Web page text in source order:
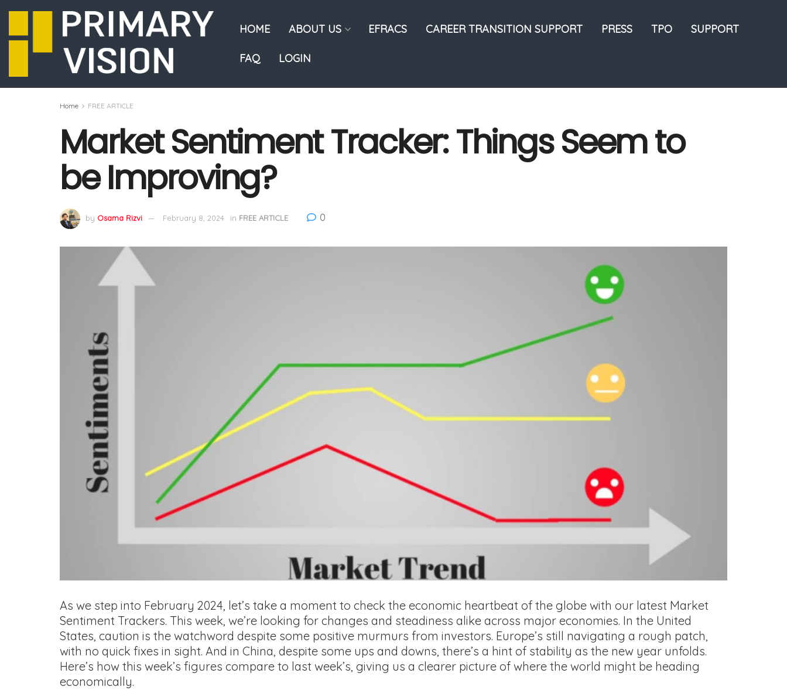
HOME ABOUT US EFRACS CAREER TRANSITION SUPPORT PRESS TPO SUPPORT
FAQ LOGIN
Home FREE ARTICLE
Market Sentiment Tracker: Things Seem to
be Improving?
by Osama Rizvi February 8, 2024 in FREE ARTICLE 0
As we step into February 2024, let’s take a moment to check the economic heartbeat of the globe with our latest Market
Sentiment Trackers. This week, we’re looking for changes and steadiness alike across major economies. In the United
States, caution is the watchword despite some positive murmurs from investors. Europe’s still navigating a rough patch,
with no quick fixes in sight. And in China, despite some ups and downs, there’s a hint of stability as the new year unfolds.
Here’s how this week’s figures compare to last week’s, giving us a clearer picture of where the world might be heading
economically.